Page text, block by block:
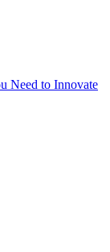
Need to Innovate